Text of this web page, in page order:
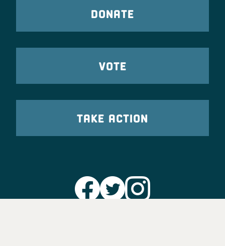
DONATE
VOTE
TAKE ACTION